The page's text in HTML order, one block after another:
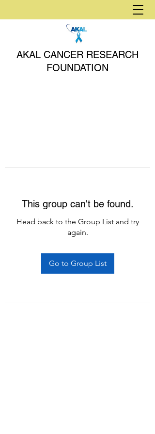
AKAL CANCER RESEARCH
FOUNDATION
This group can't be found.
Head back to the Group List and try
again.
Go to Group List